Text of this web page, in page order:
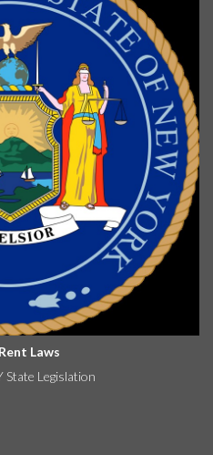
Laws
State Legislation